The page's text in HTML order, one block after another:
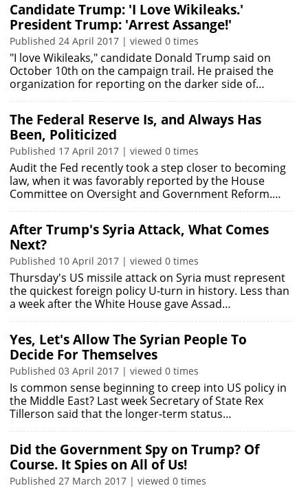
Candidate Trump: 'I Love Wikileaks.'
President Trump: 'Arrest Assange!'
Published 24 April 2017 | viewed 0 times
"I love Wikileaks," candidate Donald Trump said on
October 10th on the campaign trail. He praised the
organization for reporting on the darker side of…
The Federal Reserve Is, and Always Has
Been, Politicized
Published 17 April 2017 | viewed 0 times
Audit the Fed recently took a step closer to becoming
law, when it was favorably reported by the House
Committee on Oversight and Government Reform.…
After Trump's Syria Attack, What Comes
Next?
Published 10 April 2017 | viewed 0 times
Thursday's US missile attack on Syria must represent
the quickest foreign policy U-turn in history. Less than
a week after the White House gave Assad…
Yes, Let's Allow The Syrian People To
Decide For Themselves
Published 03 April 2017 | viewed 0 times
Is common sense beginning to creep into US policy in
the Middle East? Last week Secretary of State Rex
Tillerson said that the longer-term status…
Did the Government Spy on Trump? Of
Course. It Spies on All of Us!
Published 27 March 2017 | viewed 0 times